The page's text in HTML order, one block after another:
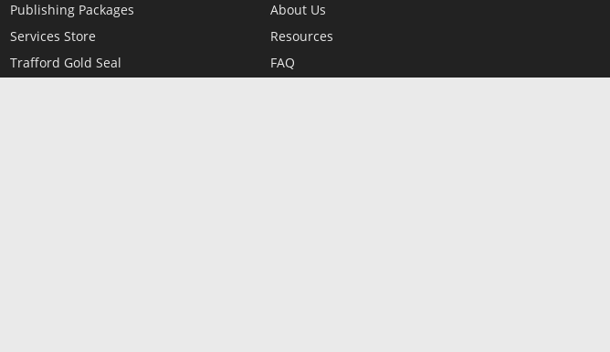
Publishing Packages
Services Store
Trafford Gold Seal
About Us
Resources
FAQ